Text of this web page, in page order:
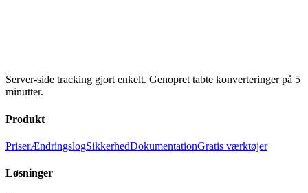
Server-side tracking gjort enkelt. Genopret tabte konverteringer på 5
minutter.
Produkt
PriserÆndringslogSikkerhedDokumentationGratis værktøjer
Løsninger